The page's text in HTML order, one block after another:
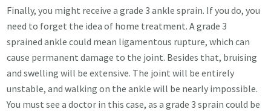
Finally, you might receive a grade 3 ankle sprain. If you do, you
need to forget the idea of home treatment. A grade 3
sprained ankle could mean ligamentous rupture, which can
cause permanent damage to the joint. Besides that, bruising
and swelling will be extensive. The joint will be entirely
unstable, and walking on the ankle will be nearly impossible.
You must see a doctor in this case, as a grade 3 sprain could be